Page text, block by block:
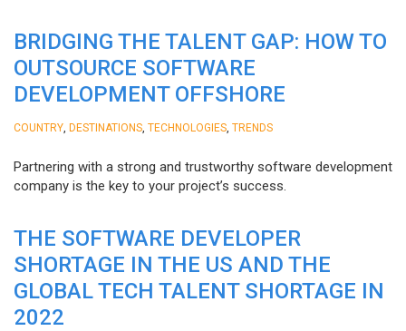
BRIDGING THE TALENT GAP: HOW TO
OUTSOURCE SOFTWARE
DEVELOPMENT OFFSHORE
COUNTRY DESTINATIONS TECHNOLOGIES TRENDS
Partnering with a strong and trustworthy software development
company is the key to your project’s success.
THE SOFTWARE DEVELOPER
SHORTAGE IN THE US AND THE
GLOBAL TECH TALENT SHORTAGE IN
2022